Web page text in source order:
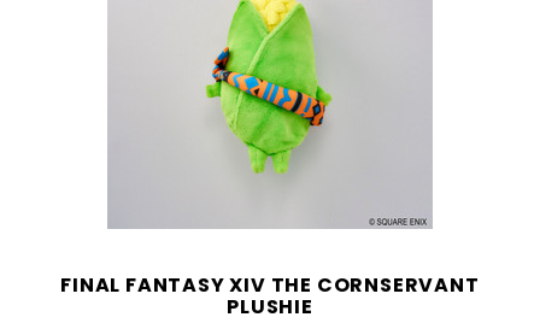
FINAL FANTASY XIV THE CORNSERVANT
PLUSHIE